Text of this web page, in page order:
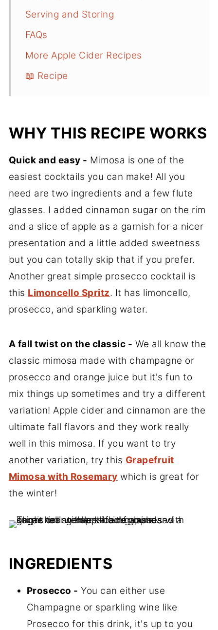
Serving and Storing
FAQs
More Apple Cider Recipes
📖 Recipe
WHY THIS RECIPE WORKS
Quick and easy - Mimosa is one of the
easiest cocktails you can make! All you
need are two ingredients and a few flute
glasses. I added cinnamon sugar on the rim
and a slice of apple as a garnish for a nicer
presentation and a little added sweetness
but you can totally skip that if you prefer.
Another great simple prosecco cocktail is
this Limoncello Spritz. It has limoncello,
prosecco, and sparkling water.
A fall twist on the classic - We all know the
classic mimosa made with champagne or
prosecco and orange juice but it's fun to
mix things up sometimes and try a different
variation! Apple cider and cinnamon are the
ultimate fall flavors and they work really
well in this mimosa. If you want to try
another variation, try this Grapefruit
Mimosa with Rosemary which is great for
the winter!
INGREDIENTS
Prosecco - You can either use
Champagne or sparkling wine like
Prosecco for this drink, it's up to you